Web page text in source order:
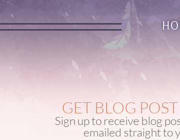
GET BLOG
Sign up to receive blog
emailed straight to